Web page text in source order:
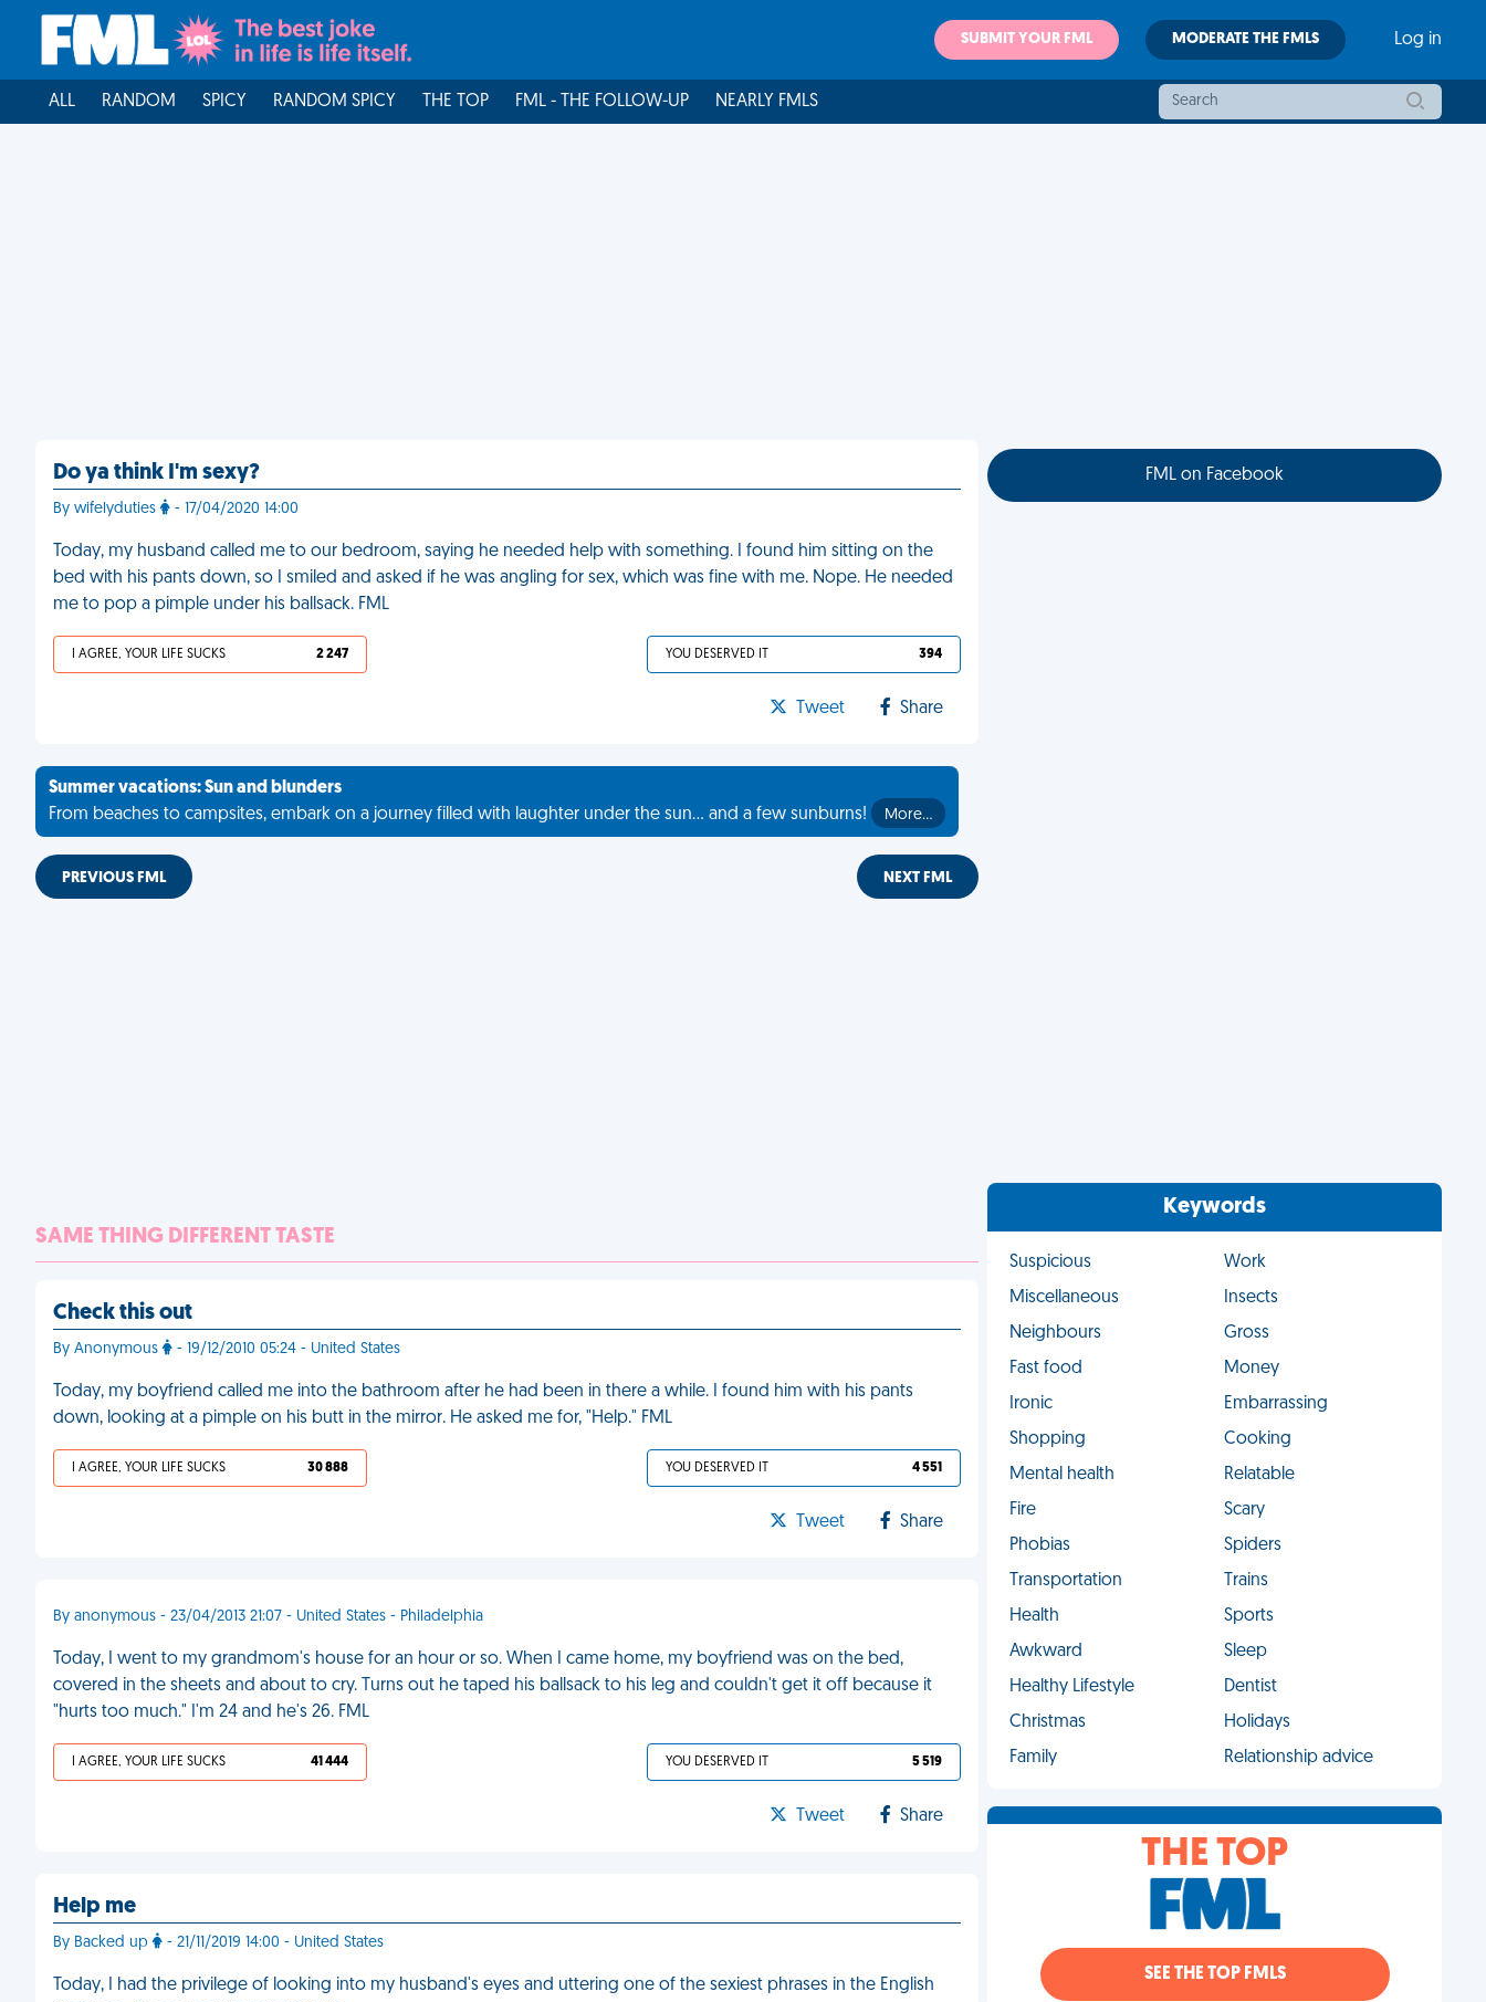
SUBMIT YOUR FML MODERATE THE FMLS Log in
ALL RANDOM SPICY RANDOM SPICY THE TOP FML - THE FOLLOW-UP NEARLY FMLS
Do ya think I'm sexy?
By wifelyduties - 17/04/2020 14:00
Today, my husband called me to our bedroom, saying he needed help with something. I found him sitting on the
bed with his pants down, so I smiled and asked if he was angling for sex, which was fine with me. Nope. He needed
me to pop a pimple under his ballsack. FML
I AGREE, YOUR LIFE SUCKS 2 247 YOU DESERVED IT 394
Tweet Share
Summer vacations: Sun and blunders
From beaches to campsites, embark on a journey filled with laughter under the sun... and a few sunburns!
More…
PREVIOUS FML NEXT FML
SAME THING DIFFERENT TASTE
Check this out
By Anonymous - 19/12/2010 05:24 - United States
Today, my boyfriend called me into the bathroom after he had been in there a while. I found him with his pants
down, looking at a pimple on his butt in the mirror. He asked me for, "Help." FML
I AGREE, YOUR LIFE SUCKS 30 888 YOU DESERVED IT 4 551
Tweet Share
By anonymous - 23/04/2013 21:07 - United States - Philadelphia
Today, I went to my grandmom's house for an hour or so. When I came home, my boyfriend was on the bed,
covered in the sheets and about to cry. Turns out he taped his ballsack to his leg and couldn't get it off because it
"hurts too much." I'm 24 and he's 26. FML
I AGREE, YOUR LIFE SUCKS 41 444 YOU DESERVED IT 5 519
Tweet Share
Help me
By Backed up - 21/11/2019 14:00 - United States
Today, I had the privilege of looking into my husband's eyes and uttering one of the sexiest phrases in the English
FML on Facebook
Keywords
Suspicious
Work
Miscellaneous
Insects
Neighbours
Gross
Fast food
Money
Ironic
Embarrassing
Shopping
Cooking
Mental health
Relatable
Fire
Scary
Phobias
Spiders
Transportation
Trains
Health
Sports
Awkward
Sleep
Healthy Lifestyle
Dentist
Christmas
Holidays
Family
Relationship advice
THE TOP
SEE THE TOP FMLS